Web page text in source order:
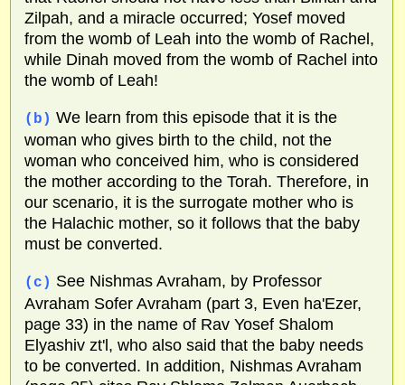
Zilpah, and a miracle occurred; Yosef moved
from the womb of Leah into the womb of Rachel,
while Dinah moved from the womb of Rachel into
the womb of Leah!
(b) We learn from this episode that it is the
woman who gives birth to the child, not the
woman who conceived him, who is considered
the mother according to the Torah. Therefore, in
our scenario, it is the surrogate mother who is
the Halachic mother, so it follows that the baby
must be converted.
(c) See Nishmas Avraham, by Professor
Avraham Sofer Avraham (part 3, Even ha'Ezer,
page 33) in the name of Rav Yosef Shalom
Elyashiv zt'l, who also said that the baby needs
to be converted. In addition, Nishmas Avraham